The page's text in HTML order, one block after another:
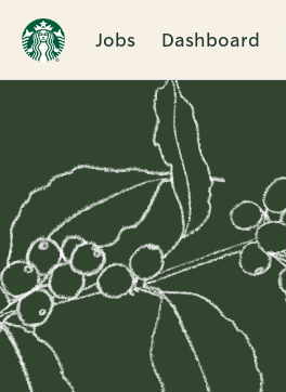
Jobs Dashboard
Single